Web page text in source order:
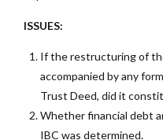
ISSUES:
If the restructuring of
accompanied by any
Trust Deed, did it
Whether financial debt
IBC was determined.